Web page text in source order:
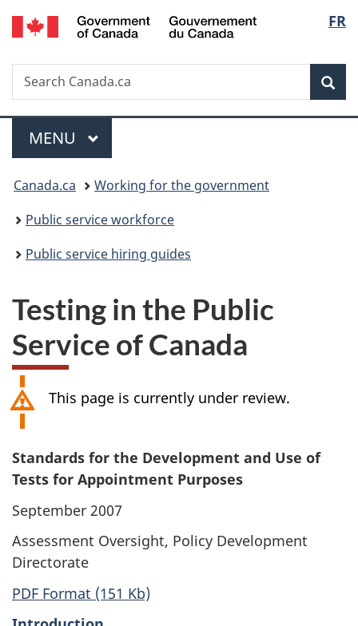
Skip
to
Skip
to
Switch
to
FR
Search
Search
Canada.ca
Menu
MAIN
MENU
You
are
here:
Canada.ca
Working for the government
Public service workforce
Public service hiring guides
Testing in the Public
Service of Canada
This page is currently under review.
Standards for the Development and Use of
Tests for Appointment Purposes
September 2007
Assessment Oversight, Policy Development
Directorate
PDF Format (151 Kb)